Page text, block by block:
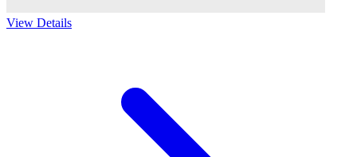
View Details